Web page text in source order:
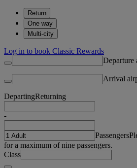
Return
One way
Multi-city
Log in to book Classic Rewards
Departure
Arrival
DepartingReturning
-
Passengers
for a maximum of nine passengers.
Class